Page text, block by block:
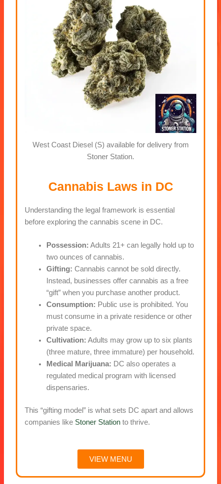
West Coast Diesel (S) available for delivery from
Stoner Station.
Cannabis Laws in DC
Understanding the legal framework is essential
before exploring the cannabis scene in DC.
Possession: Adults 21+ can legally hold up to
two ounces of cannabis.
Gifting: Cannabis cannot be sold directly.
Instead, businesses offer cannabis as a free
“gift” when you purchase another product.
Consumption: Public use is prohibited. You
must consume in a private residence or other
private space.
Cultivation: Adults may grow up to six plants
(three mature, three immature) per household.
Medical Marijuana: DC also operates a
regulated medical program with licensed
dispensaries.
This “gifting model” is what sets DC apart and allows
companies like Stoner Station to thrive.
VIEW MENU